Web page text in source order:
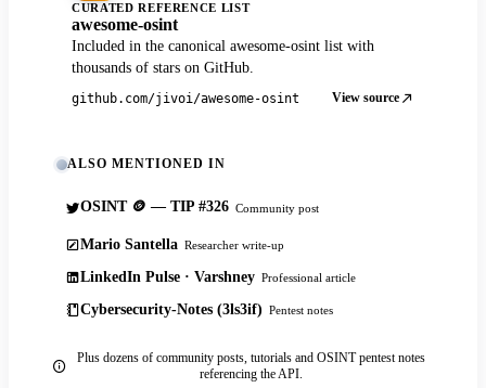
CURATED REFERENCE LIST
awesome-osint
Included in the canonical awesome-osint list with
thousands of stars on GitHub.
github.com/jivoi/awesome-osint View source
ALSO MENTIONED IN
OSINT 🪙 — TIP #326 Community post
Mario Santella Researcher write-up
LinkedIn Pulse · Varshney Professional article
Cybersecurity-Notes (3ls3if) Pentest notes
Plus dozens of community posts, tutorials and OSINT pentest notes
referencing the API.